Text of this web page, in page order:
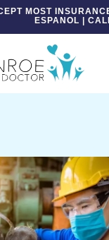
MOST
ESPANOL |